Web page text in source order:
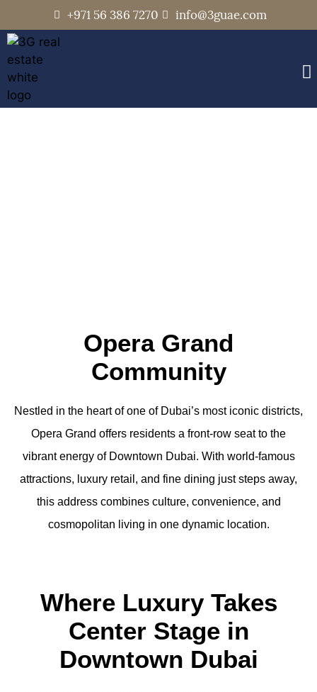
+971 56 386 7270 info@3guae.com
Opera Grand
Community
Nestled in the heart of one of Dubai’s most iconic districts,
Opera Grand offers residents a front-row seat to the
vibrant energy of Downtown Dubai. With world-famous
attractions, luxury retail, and fine dining just steps away,
this address combines culture, convenience, and
cosmopolitan living in one dynamic location.
Where Luxury Takes
Center Stage in
Downtown Dubai